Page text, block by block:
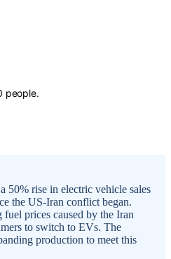
people.
50% rise in electric vehicle sales
the US-Iran conflict began.
prices caused by the Iran
to switch to EVs. The
production to meet this